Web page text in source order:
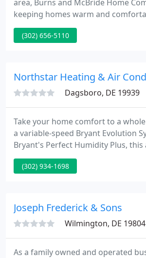
area, Burns and McBride Home
keeping homes warm and
colder winter nights. We have
professionals near you who can
need you may have.
(302) 656-5110
Northstar Heating & Air
Dagsboro, DE 19939
Take your home comfort to a
a variable-speed Bryant Evolution
Bryant's Perfect Humidity Plus, this
system can automatically adjust
while providing you with superior
(302) 934-1698
Joseph Frederick & Sons
Wilmington, DE 19804
As a family owned and operated